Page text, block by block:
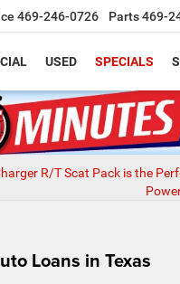
469-246-0726 Parts469-
USED SPECIALS
R/T Scat Pack is the
Loans in Texas